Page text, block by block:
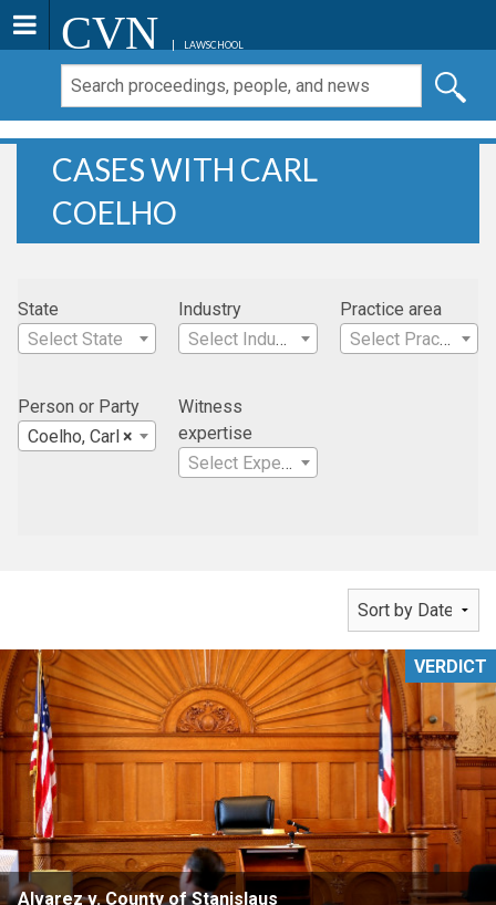
CVN LAWSCHOOL
CASES WITH CARL
COELHO
State
Select State
Industry
Select Industry
Practice area
Select Practice Area
Person or Party
×
Coelho, Carl
Witness
expertise
Select Expertise
Alvarez v. County of Stanislaus
VERDICT